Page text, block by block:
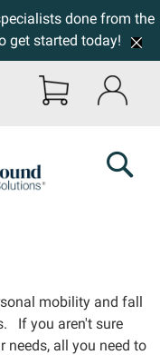
done from the
get started today!
mobility and fall
If you aren't sure
needs, all you need to